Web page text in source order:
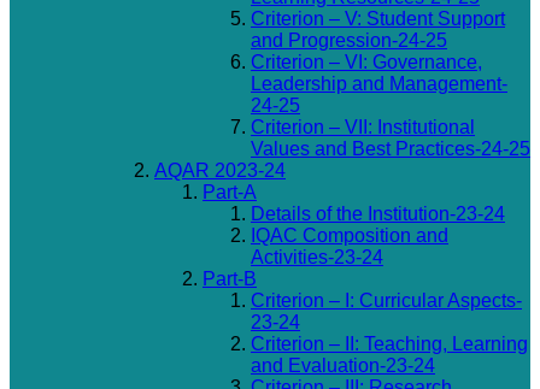
Criterion – V: Student Support
and Progression-24-25
Criterion – VI: Governance,
Leadership and Management-
24-25
Criterion – VII: Institutional
Values and Best Practices-24-25
AQAR 2023-24
Part-A
Details of the Institution-23-24
IQAC Composition and
Activities-23-24
Part-B
Criterion – I: Curricular Aspects-
23-24
Criterion – II: Teaching, Learning
and Evaluation-23-24